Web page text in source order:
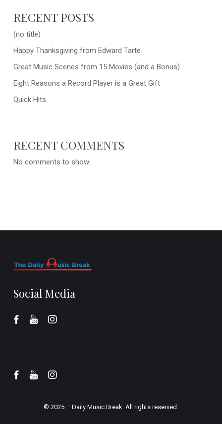
RECENT POSTS
(no title)
Happy Thanksgiving from Edward Tarte
Great Music Scenes from 15 Movies (and a Bonus)
Eight Reasons a Record Player is a Great Gift
Quick Hits
RECENT COMMENTS
No comments to show.
Social Media
© 2025 – Daily Music Break.All rights reserved.